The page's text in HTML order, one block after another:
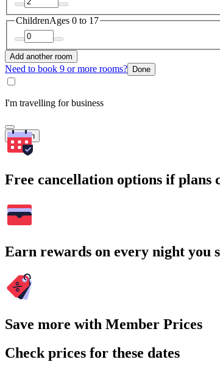
ChildrenAges 0 to 17
Add another room
Need to book 9 or more rooms? Done
I'm travelling for business
Search
Free cancellation options if plans
Earn rewards on every night you
Save more with Member Prices
Check prices for these dates